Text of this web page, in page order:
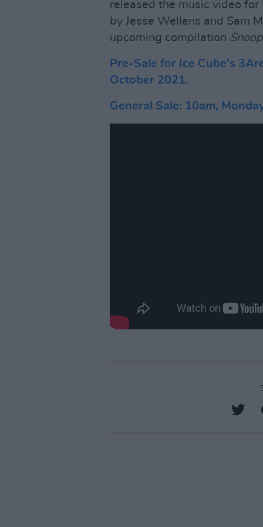
released the music video
by Jesse Wellens and Sam
upcoming compilation
Pre-Sale for Ice Cube's
October 2021.
General Sale: 10am,